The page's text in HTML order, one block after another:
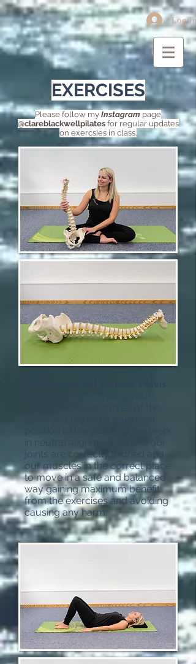
Log In
EXERCISES
Please follow my Instagram page
@clareblackwellpilatesfor regular updates
on exercsies in class.
in neutral alignment. Where our
joints are correctly aligned and
our muscles in the correct place
to move in a safe and balanced
way gaining maximum benefit
from the exercises and avoiding
causing any harm.